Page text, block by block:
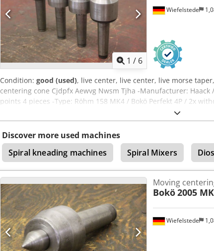
1 / 6
Wiefelstede
Condition: good (used), live center, live center, live morse
centering cone Cjdpfx Aewvg Nwsm Tjha -Manufacturer:
points 4 pieces -Type: Röhm 158 MK4 / Bokö Perfekt 4P / 2x
Price/Delivery: complete -Transport dimensions: 230/210/H70
Discover more used machines
Spiral kneading machines
Spiral Mixers
Wiefelstede
Moving
Bokö2005